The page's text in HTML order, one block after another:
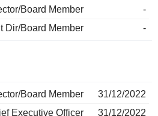
Board Member
-
Dir/Board Member
-
Board Member
31/12/2022
Executive Officer
31/12/2022